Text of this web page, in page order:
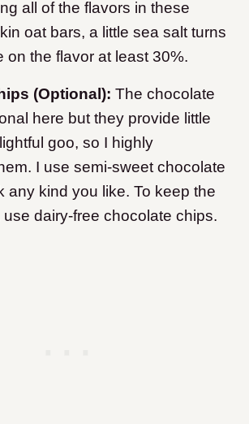
all of the flavors in these
oat bars, a little sea salt turns
on the flavor at least 30%.
(Optional): The chocolate
here but they provide little
goo, so I highly
I use semi-sweet chocolate
any kind you like. To keep the
dairy-free chocolate chips.